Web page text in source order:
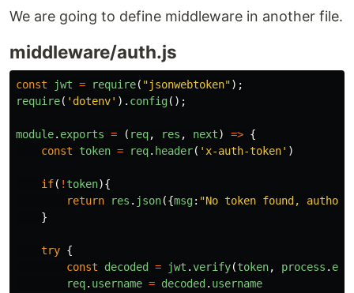
We are going to define middleware in another file.
middleware/auth.js
const jwt = require( "jsonwebtoken");
require( ' dotenv' ). config();
module. exports = ( req, res , next) => {
const
token = req. header( ' x-auth-token' )
if( ! token){
return
res . json({msg: "No token found,
}
try {
const
decoded = jwt .verify(token, process . env
req. username = decoded . username